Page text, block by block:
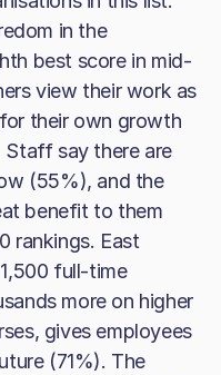
in the
best score in mid-
view their work as
their own growth
Staff say there are
(55%), and the
benefit to them
rankings. East
full-time
more on higher
gives employees
(71%). The